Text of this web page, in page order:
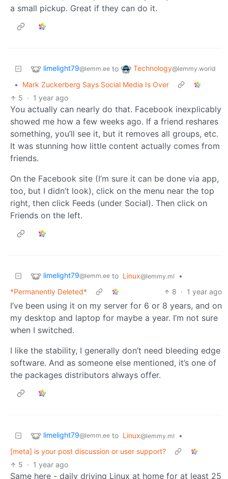
a small pickup. Great if they can do it.
limelight79@lemm.ee to Technology@lemmy.world
•
Mark Zuckerberg Says Social Media Is Over
5 · 1 year ago
You actually can nearly do that. Facebook inexplicably
showed me how a few weeks ago. If a friend reshares
something, you’ll see it, but it removes all groups, etc.
It was stunning how little content actually comes from
friends.
On the Facebook site (I’m sure it can be done via app,
too, but I didn’t look), click on the menu near the top
right, then click Feeds (under Social). Then click on
Friends on the left.
limelight79@lemm.ee to Linux@lemmy.ml
•
*Permanently Deleted*
8 · 1 year ago
I’ve been using it on my server for 6 or 8 years, and on
my desktop and laptop for maybe a year. I’m not sure
when I switched.
I like the stability, I generally don’t need bleeding edge
software. And as someone else mentioned, it’s one of
the packages distributors always offer.
limelight79@lemm.ee to Linux@lemmy.ml
•
[meta] is your post discussion or user support?
5 · 1 year ago
Same here - daily driving Linux at home for at least 25